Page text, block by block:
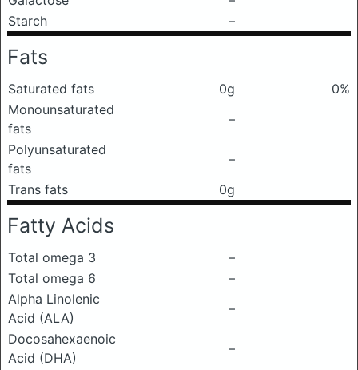
Starch
–
Fats
Saturated fats 0g
0%
Monounsaturated
fats
–
Polyunsaturated
fats
–
Trans fats
0g
Fatty Acids
Total omega 3
–
Total omega 6
–
Alpha Linolenic
Acid (ALA)
–
Docosahexaenoic
Acid (DHA)
–